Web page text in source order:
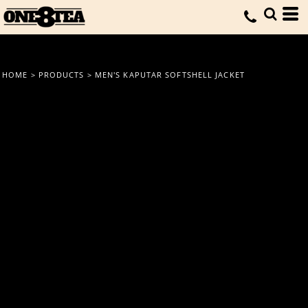
HOME > PRODUCTS > MEN'S KAPUTAR SOFTSHELL JACKET